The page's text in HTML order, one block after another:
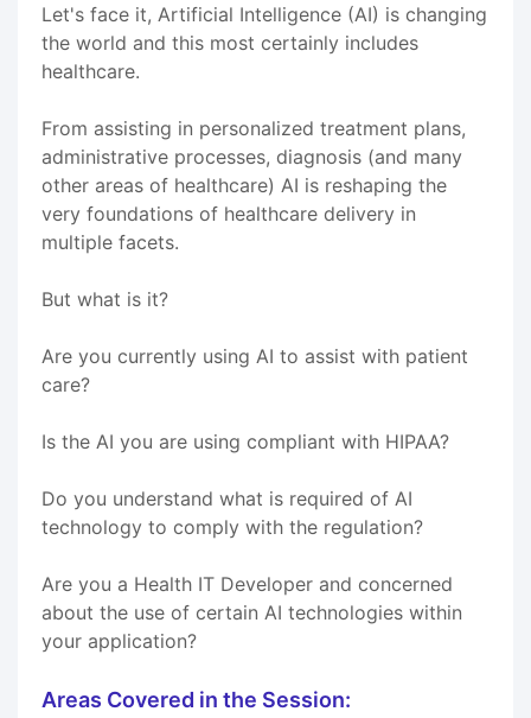
Let's face it, Artificial Intelligence (AI) is changing
the world and this most certainly includes
healthcare.
From assisting in personalized treatment plans,
administrative processes, diagnosis (and many
other areas of healthcare) AI is reshaping the
very foundations of healthcare delivery in
multiple facets.
But what is it?
Are you currently using AI to assist with patient
care?
Is the AI you are using compliant with HIPAA?
Do you understand what is required of AI
technology to comply with the regulation?
Are you a Health IT Developer and concerned
about the use of certain AI technologies within
your application?
Areas Covered in the Session: